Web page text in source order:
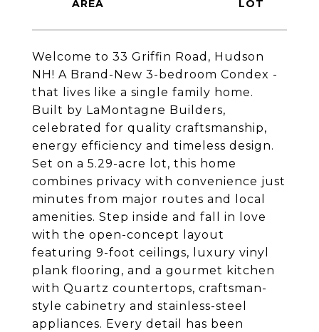
Welcome to 33 Griffin Road, Hudson
NH! A Brand-New 3-bedroom Condex -
that lives like a single family home.
Built by LaMontagne Builders,
celebrated for quality craftsmanship,
energy efficiency and timeless design.
Set on a 5.29-acre lot, this home
combines privacy with convenience just
minutes from major routes and local
amenities. Step inside and fall in love
with the open-concept layout
featuring 9-foot ceilings, luxury vinyl
plank flooring, and a gourmet kitchen
with Quartz countertops, craftsman-
style cabinetry and stainless-steel
appliances. Every detail has been